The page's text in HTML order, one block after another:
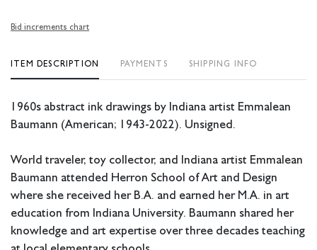
Bid increments chart
ITEM DESCRIPTION PAYMENTS SHIPPING INFO
1960s abstract ink drawings by Indiana artist Emmalean
Baumann (American; 1943-2022). Unsigned.
World traveler, toy collector, and Indiana artist Emmalean
Baumann attended Herron School of Art and Design
where she received her B.A. and earned her M.A. in art
education from Indiana University. Baumann shared her
knowledge and art expertise over three decades teaching